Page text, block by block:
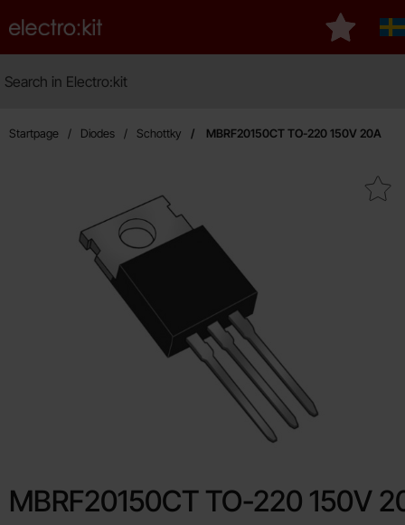
Startpage for Electro:kit
My
Startpage Diodes Schottky MBRF20150CT TO-220 150V 20A
Mark mBRF20150CT TO-
MBRF20150CT TO-220 150V